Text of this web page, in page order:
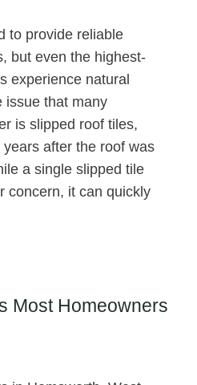
to provide reliable
but even the highest-
experience natural
issue that many
is slipped roof tiles,
after the roof was
a single slipped tile
concern, it can quickly
Most Homeowners